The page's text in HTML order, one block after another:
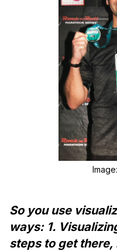
So you use
ways: 1.
steps to get